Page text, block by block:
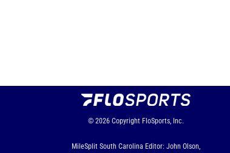
© 2026 Copyright FloSports, Inc.
MileSplit South Carolina Editor: John Olson,